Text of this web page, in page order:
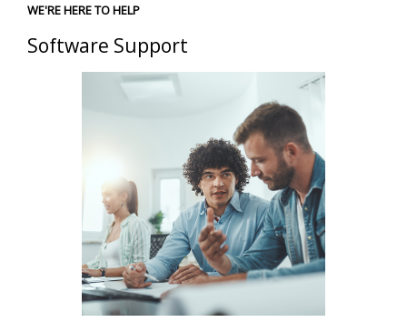
WE'RE HERE TO HELP
Software Support